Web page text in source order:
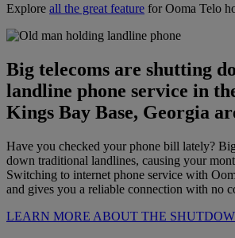
Explore all the great feature for Ooma Telo
Big telecoms are shutting
landline phone service in
Kings Bay Base, Georgia
Have you checked your phone bill lately?
down traditional landlines, causing your
Switching to internet phone service with
and gives you a reliable connection with no
LEARN MORE ABOUT THE